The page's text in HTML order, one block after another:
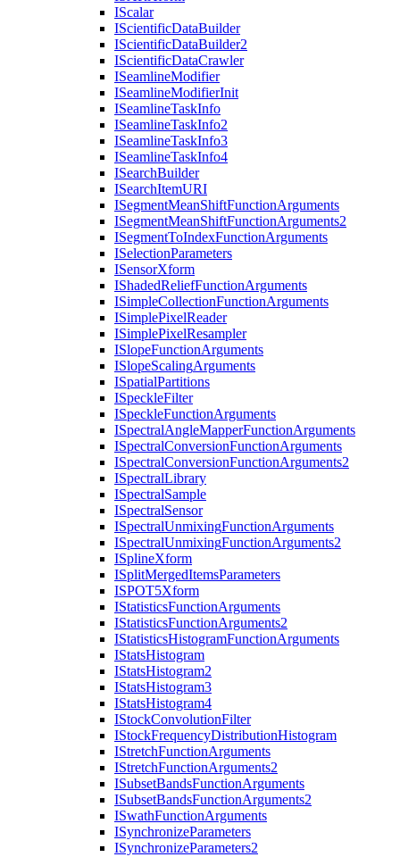
IScalar
IScientificDataBuilder
IScientificDataBuilder2
IScientificDataCrawler
ISeamlineModifier
ISeamlineModifierInit
ISeamlineTaskInfo
ISeamlineTaskInfo2
ISeamlineTaskInfo3
ISeamlineTaskInfo4
ISearchBuilder
ISearchItemURI
ISegmentMeanShiftFunctionArguments
ISegmentMeanShiftFunctionArguments2
ISegmentToIndexFunctionArguments
ISelectionParameters
ISensorXform
IShadedReliefFunctionArguments
ISimpleCollectionFunctionArguments
ISimplePixelReader
ISimplePixelResampler
ISlopeFunctionArguments
ISlopeScalingArguments
ISpatialPartitions
ISpeckleFilter
ISpeckleFunctionArguments
ISpectralAngleMapperFunctionArguments
ISpectralConversionFunctionArguments
ISpectralConversionFunctionArguments2
ISpectralLibrary
ISpectralSample
ISpectralSensor
ISpectralUnmixingFunctionArguments
ISpectralUnmixingFunctionArguments2
ISplineXform
ISplitMergedItemsParameters
ISPOT5Xform
IStatisticsFunctionArguments
IStatisticsFunctionArguments2
IStatisticsHistogramFunctionArguments
IStatsHistogram
IStatsHistogram2
IStatsHistogram3
IStatsHistogram4
IStockConvolutionFilter
IStockFrequencyDistributionHistogram
IStretchFunctionArguments
IStretchFunctionArguments2
ISubsetBandsFunctionArguments
ISubsetBandsFunctionArguments2
ISwathFunctionArguments
ISynchronizeParameters
ISynchronizeParameters2